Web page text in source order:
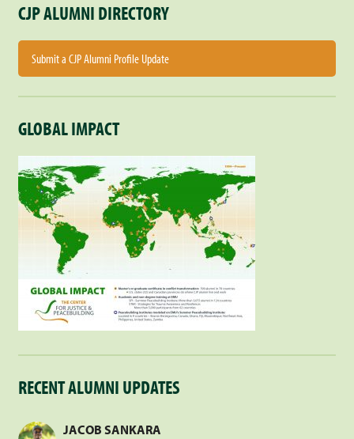
CJP ALUMNI DIRECTORY
Submit a CJP Alumni Profile Update
GLOBAL IMPACT
RECENT ALUMNI UPDATES
JACOB SANKARA